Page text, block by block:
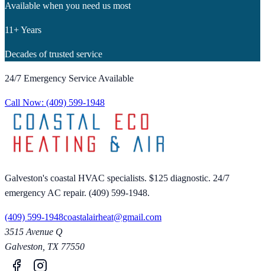
Available when you need us most
11+ Years
Decades of trusted service
24/7 Emergency Service Available
Call Now: (409) 599-1948
Galveston's coastal HVAC specialists. $125 diagnostic. 24/7
emergency AC repair. (409) 599-1948.
(409) 599-1948coastalairheat@gmail.com
3515 Avenue Q
Galveston TX 77550